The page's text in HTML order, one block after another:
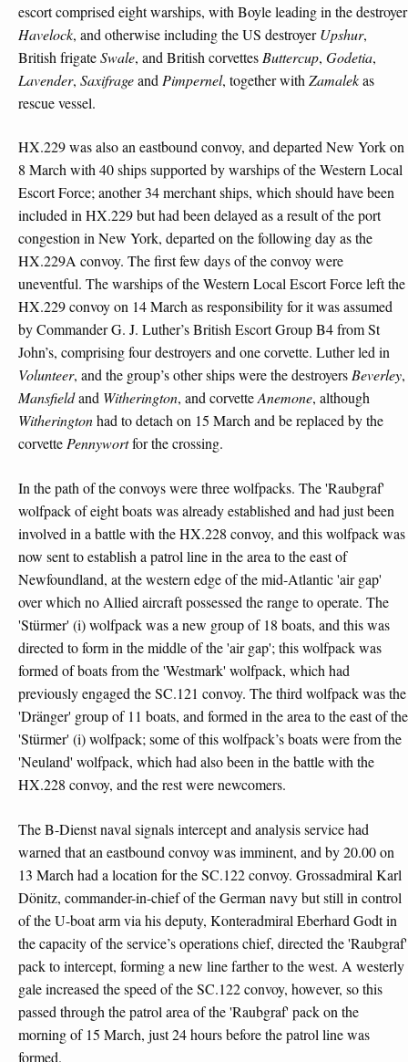
escort comprised eight warships, with Boyle leading in the destroyer
Havelock, and otherwise including the US destroyerUpshur,
British frigateSwale, and British corvettes Buttercup, Godetia,
Lavender, Saxifrageand Pimpernel, together with Zamalekas
rescue vessel.
HX.229 was also an eastbound convoy, and departed New York on
8 March with 40 ships supported by warships of the Western Local
Escort Force; another 34 merchant ships, which should have been
included in HX.229 but had been delayed as a result of the port
congestion in New York, departed on the following day as the
HX.229A convoy. The first few days of the convoy were
uneventful. The warships of the Western Local Escort Force left the
HX.229 convoy on 14 March as responsibility for it was assumed
by Commander G. J. Luther’s British Escort Group B4 from St
John’s, comprising four destroyers and one corvette. Luther led in
Volunteer, and the group’s other ships were the destroyersBeverley,
Mansfieldand Witherington, and corvetteAnemone, although
Witheringtonhad to detach on 15 March and be replaced by the
corvettePennywortfor the crossing.
In the path of the convoys were three wolfpacks. The 'Raubgraf'
wolfpack of eight boats was already established and had just been
involved in a battle with the HX.228 convoy, and this wolfpack was
now sent to establish a patrol line in the area to the east of
Newfoundland, at the western edge of the mid-Atlantic 'air gap'
over which no Allied aircraft possessed the range to operate. The
'Stürmer' (i) wolfpack was a new group of 18 boats, and this was
directed to form in the middle of the 'air gap'; this wolfpack was
formed of boats from the 'Westmark' wolfpack, which had
previously engaged the SC.121 convoy. The third wolfpack was the
'Dränger' group of 11 boats, and formed in the area to the east of the
'Stürmer' (i) wolfpack; some of this wolfpack’s boats were from the
'Neuland' wolfpack, which had also been in the battle with the
HX.228 convoy, and the rest were newcomers.
The B-Dienst naval signals intercept and analysis service had
warned that an eastbound convoy was imminent, and by 20.00 on
13 March had a location for the SC.122 convoy. Grossadmiral Karl
Dönitz, commander-in-chief of the German navy but still in control
of the U-boat arm via his deputy, Konteradmiral Eberhard Godt in
the capacity of the service’s operations chief, directed the 'Raubgraf'
pack to intercept, forming a new line farther to the west. A westerly
gale increased the speed of the SC.122 convoy, however, so this
passed through the patrol area of the 'Raubgraf' pack on the
morning of 15 March, just 24 hours before the patrol line was
formed.